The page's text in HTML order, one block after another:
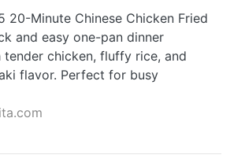
20-Minute Chinese Chicken Fried
and easy one-pan dinner
tender chicken, fluffy rice, and
flavor. Perfect for busy